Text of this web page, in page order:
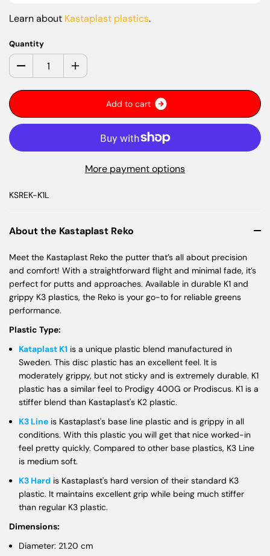
Learn about Kastaplast plastics.
Quantity
Add to cart
More payment options
KSREK-K1L
About the Kastaplast Reko
Meet the Kastaplast Reko the putter that’s all about precision
and comfort! With a straightforward flight and minimal fade, it’s
perfect for putts and approaches. Available in durable K1 and
grippy K3 plastics, the Reko is your go-to for reliable greens
performance.
Plastic Type:
Kataplast K1 is a unique plastic blend manufactured in
Sweden. This disc plastic has an excellent feel. It is
moderately grippy, but not sticky and is extremely durable. K1
plastic has a similar feel to Prodigy 400G or Prodiscus. K1 is a
stiffer blend than Kastaplast's K2 plastic.
K3 Line is Kastaplast's base line plastic and is grippy in all
conditions. With this plastic you will get that nice worked-in
feel pretty quickly. Compared to other base plastics, K3 Line
is medium soft.
K3 Hard is Kastaplast's hard version of their standard K3
plastic. It maintains excellent grip while being much stiffer
than regular K3 plastic.
Dimensions:
Diameter: 21.20 cm